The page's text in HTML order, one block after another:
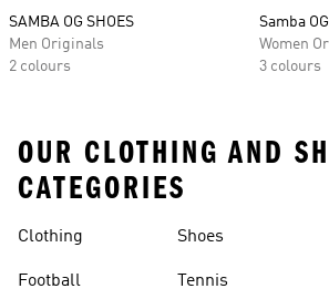
SAMBA OG SHOES
Men Originals
2 colours
Samba
Women
3 colours
OUR CLOTHING AND
CATEGORIES
Clothing
Football
Shoes
Tennis